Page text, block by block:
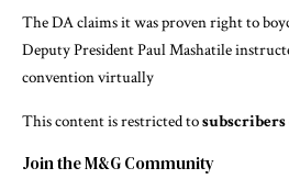
The DA claims it was proven right to
Deputy President Paul Mashatile
convention virtually
This content is restricted to
Join the M&G Community